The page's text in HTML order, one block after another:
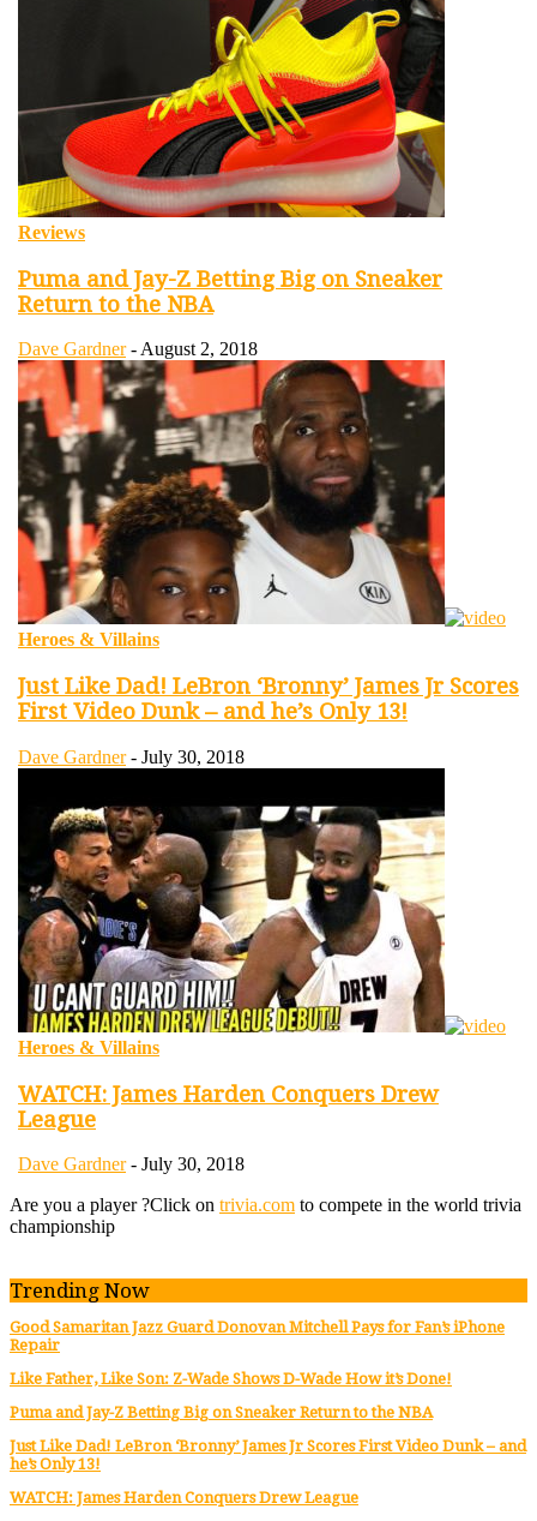
Reviews
Puma and Jay-Z Betting Big on Sneaker
Return to the NBA
Dave Gardner -August 2, 2018
Heroes & Villains
Just Like Dad! LeBron ‘Bronny’ James Jr Scores
First Video Dunk – and he’s Only 13!
Dave Gardner - July 30, 2018
Heroes & Villains
WATCH: James Harden Conquers Drew
League
Dave Gardner - July 30, 2018
Are you a player ?Click on trivia.com to compete in the world trivia
championship
Trending Now
Good Samaritan Jazz Guard Donovan Mitchell Pays for Fan’s iPhone
Repair
Like Father, Like Son: Z-Wade Shows D-Wade How it’s Done!
Puma and Jay-Z Betting Big on Sneaker Return to the NBA
Just Like Dad! LeBron ‘Bronny’ James Jr Scores First Video Dunk – and
he’s Only 13!
WATCH: James Harden Conquers Drew League